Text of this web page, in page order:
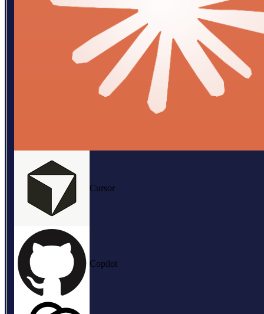
Cursor
Copilot